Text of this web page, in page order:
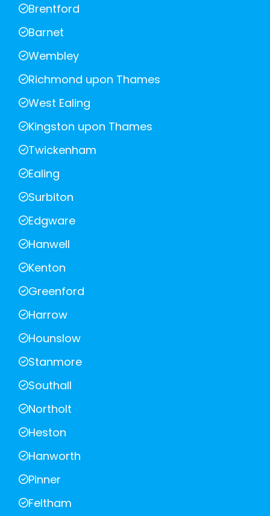
Brentford
Barnet
Wembley
Richmond upon Thames
West Ealing
Kingston upon Thames
Twickenham
Ealing
Surbiton
Edgware
Hanwell
Kenton
Greenford
Harrow
Hounslow
Stanmore
Southall
Northolt
Heston
Hanworth
Pinner
Feltham